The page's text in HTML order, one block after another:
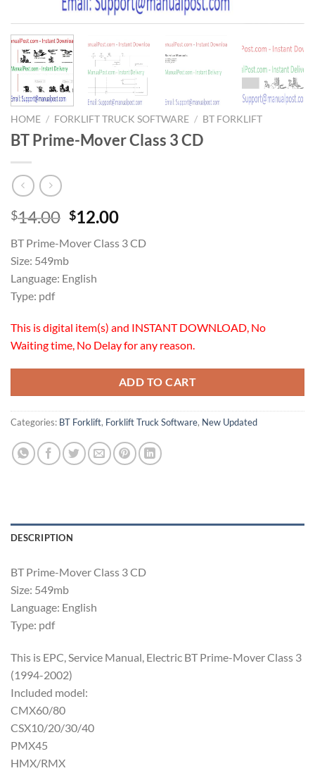
HOME / FORKLIFT TRUCK SOFTWARE / BT FORKLIFT
BT Prime-Mover Class 3 CD
$14.00 Original
was:
$14.00.
$12.00Current
is:
BT Prime-Mover Class 3 CD
Size: 549mb
Language: English
Type: pdf
This is digital item(s) and INSTANT DOWNLOAD, No
Waiting time, No Delay for any reason.
ADD TO CART
Categories: BT Forklift, Forklift Truck Software, New Updated
DESCRIPTION
BT Prime-Mover Class 3 CD
Size: 549mb
Language: English
Type: pdf
This is EPC, Service Manual, Electric BT Prime-Mover Class 3
(1994-2002)
Included model:
CMX60/80
CSX10/20/30/40
PMX45
HMX/RMX